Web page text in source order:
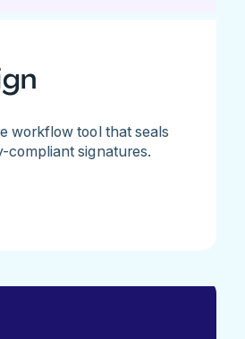
workflow tool that seals
compliant signatures.